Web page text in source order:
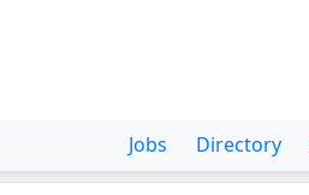
Jobs Directory